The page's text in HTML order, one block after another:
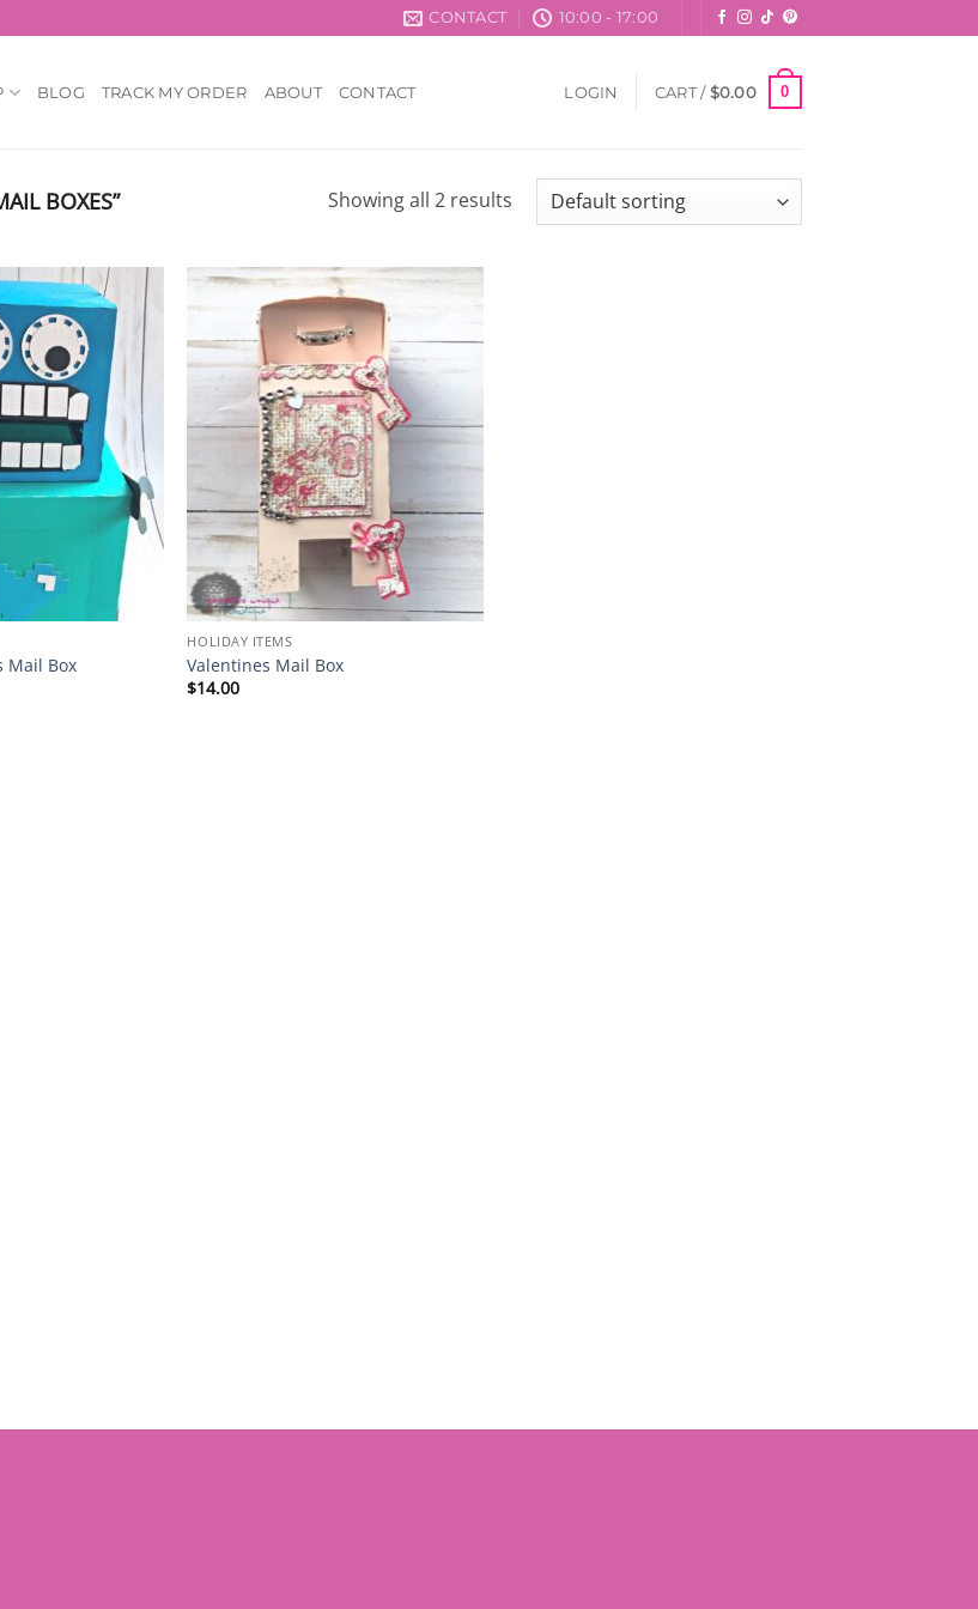
CONTACT 10:00 - 17:00
BLOG TRACK MY ORDER ABOUT CONTACT LOGIN CART / $0.00 0
BOXES” Showing all 2 results
Add to
wishlist
Mail Box
wishlist
HOLIDAY ITEMS
Valentines Mail Box
$14.00